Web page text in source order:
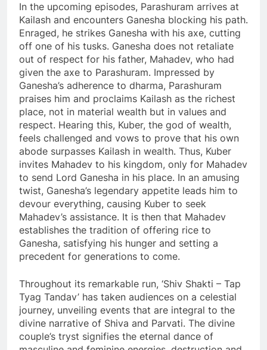
In the upcoming episodes, Parashuram arrives at
Kailash and encounters Ganesha blocking his path.
Enraged, he strikes Ganesha with his axe, cutting
off one of his tusks. Ganesha does not retaliate
out of respect for his father, Mahadev, who had
given the axe to Parashuram. Impressed by
Ganesha’s adherence to dharma, Parashuram
praises him and proclaims Kailash as the richest
place, not in material wealth but in values and
respect. Hearing this, Kuber, the god of wealth,
feels challenged and vows to prove that his own
abode surpasses Kailash in wealth. Thus, Kuber
invites Mahadev to his kingdom, only for Mahadev
to send Lord Ganesha in his place. In an amusing
twist, Ganesha’s legendary appetite leads him to
devour everything, causing Kuber to seek
Mahadev’s assistance. It is then that Mahadev
establishes the tradition of offering rice to
Ganesha, satisfying his hunger and setting a
precedent for generations to come.
Throughout its remarkable run, ‘Shiv Shakti – Tap
Tyag Tandav’ has taken audiences on a celestial
journey, unveiling events that are integral to the
divine narrative of Shiva and Parvati. The divine
couple’s tryst signifies the eternal dance of